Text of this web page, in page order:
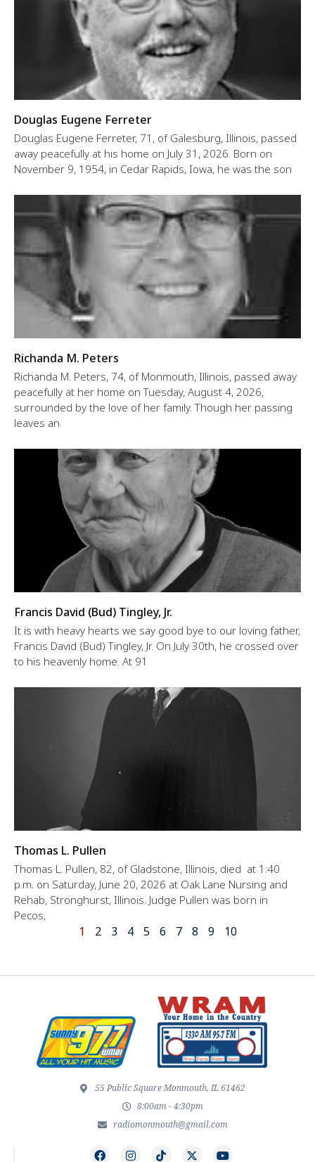
Douglas Eugene Ferreter
Douglas Eugene Ferreter, 71, of Galesburg, Illinois, passed
away peacefully at his home on July 31, 2026. Born on
November 9, 1954, in Cedar Rapids, Iowa, he was the son
Richanda M. Peters
Richanda M. Peters, 74, of Monmouth, Illinois, passed away
peacefully at her home on Tuesday, August 4, 2026,
surrounded by the love of her family. Though her passing
leaves an
Francis David (Bud) Tingley, Jr.
It is with heavy hearts we say good bye to our loving father,
Francis David (Bud) Tingley, Jr. On July 30th, he crossed over
to his heavenly home. At 91
Thomas L. Pullen
Thomas L. Pullen, 82, of Gladstone, Illinois, died at 1:40
p.m. on Saturday, June 20, 2026 at Oak Lane Nursing and
Rehab, Stronghurst, Illinois. Judge Pullen was born in
Pecos,
1 2 3 4 5 6 7 8 9 10
55 Public Square Monmouth, IL 61462
8:00am - 4:30pm
radiomonmouth@gmail.com